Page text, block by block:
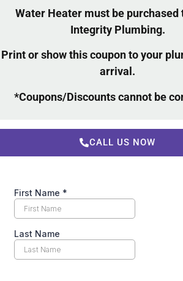
Water Heater must be purchased
Integrity Plumbing.
Print or show this coupon to your
arrival.
*Coupons/Discounts cannot be
CALL US NOW